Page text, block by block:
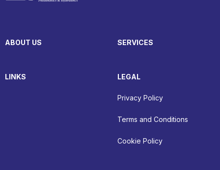
ABOUT US SERVICES
LINKS LEGAL
Privacy Policy
Terms and Conditions
Cookie Policy